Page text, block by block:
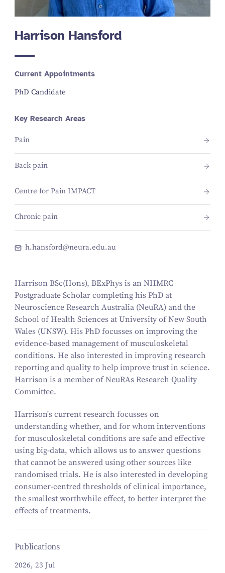
Harrison Hansford
Current Appointments
PhD Candidate
Key Research Areas
Pain
Back pain
Centre for Pain IMPACT
Chronic pain
h.hansford@neura.edu.au
Harrison BSc(Hons), BExPhys is an NHMRC
Postgraduate Scholar completing his PhD at
Neuroscience Research Australia (NeuRA) and the
School of Health Sciences at University of New South
Wales (UNSW). His PhD focusses on improving the
evidence-based management of musculoskeletal
conditions. He also interested in improving research
reporting and quality to help improve trust in science.
Harrison is a member of NeuRAs Research Quality
Committee.
Harrison's current research focusses on
understanding whether, and for whom interventions
for musculoskeletal conditions are safe and effective
using big-data, which allows us to answer questions
that cannot be answered using other sources like
randomised trials. He is also interested in developing
consumer-centred thresholds of clinical importance,
the smallest worthwhile effect, to better interpret the
effects of treatments.
Publications
2026, 23 Jul